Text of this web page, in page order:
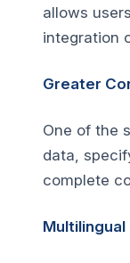
allows
integration
Greater
One of the
data,
complete